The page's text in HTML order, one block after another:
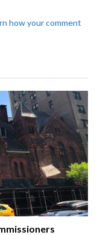
how your comment